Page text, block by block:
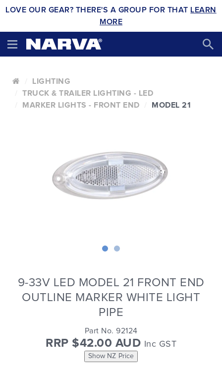
LOVE OUR GEAR? THERE'S A GROUP FOR THAT LEARN
MORE
LIGHTING
TRUCK & TRAILER LIGHTING - LED
MARKER LIGHTS - FRONT END
MODEL 21
9-33V LED MODEL 21 FRONT END
OUTLINE MARKER WHITE LIGHT
PIPE
Part No. 92124
RRP $42.00 AUD Inc GST
Show NZ Price